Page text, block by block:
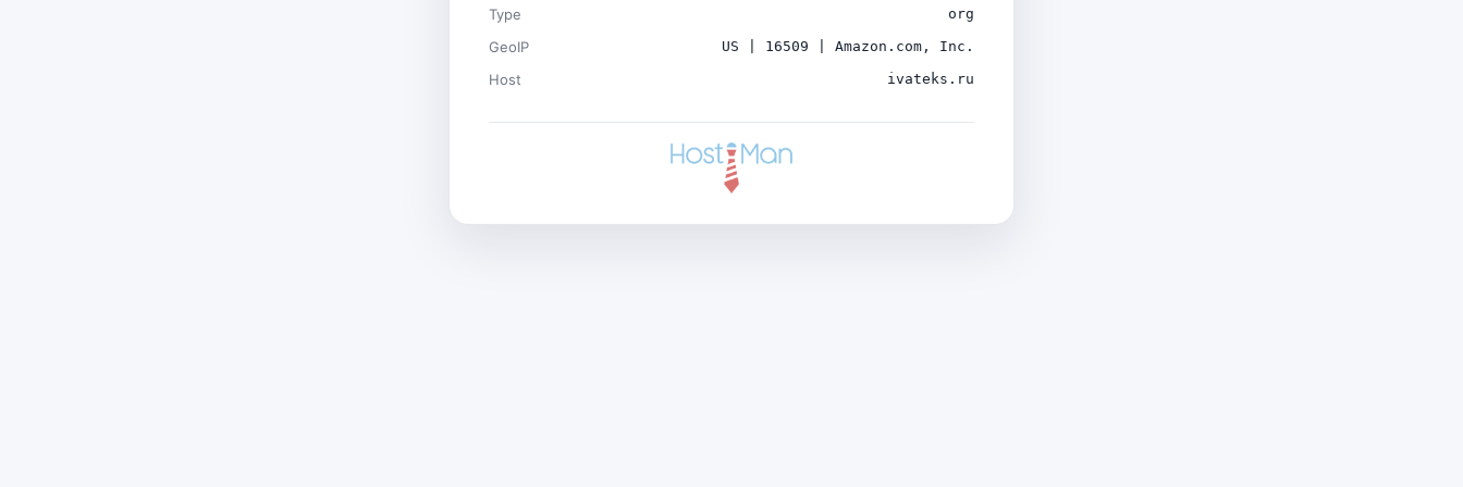
Type org
GeoIP US | 16509 | Amazon.com, Inc.
Host ivateks.ru